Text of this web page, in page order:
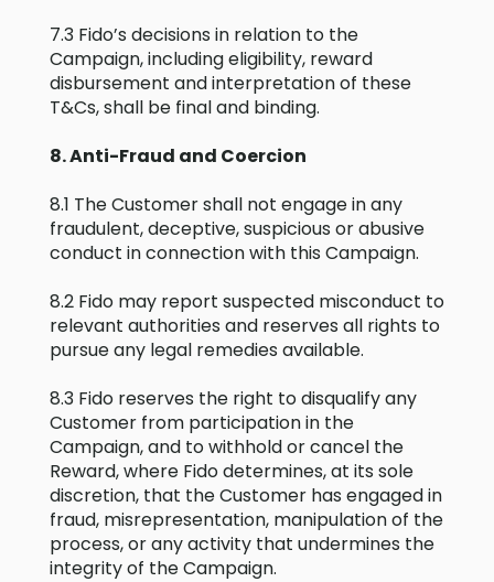
7.3 Fido’s decisions in relation to the
Campaign, including eligibility, reward
disbursement and interpretation of these
T&Cs, shall be final and binding.
8. Anti-Fraud and Coercion
8.1 The Customer shall not engage in any
fraudulent, deceptive, suspicious or abusive
conduct in connection with this Campaign.
8.2 Fido may report suspected misconduct to
relevant authorities and reserves all rights to
pursue any legal remedies available.
8.3 Fido reserves the right to disqualify any
Customer from participation in the
Campaign, and to withhold or cancel the
Reward, where Fido determines, at its sole
discretion, that the Customer has engaged in
fraud, misrepresentation, manipulation of the
process, or any activity that undermines the
integrity of the Campaign.